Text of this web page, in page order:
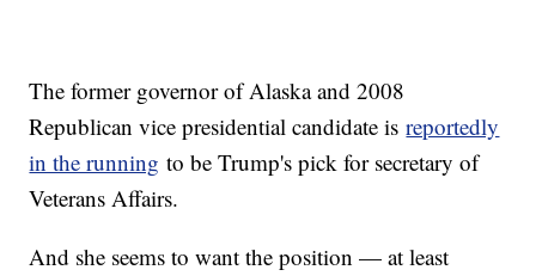
The former governor of Alaska and 2008
Republican vice presidential candidate isreportedly
in the running to be Trump's pick for secretary of
Veterans Affairs.
And she seems to want the position — at least